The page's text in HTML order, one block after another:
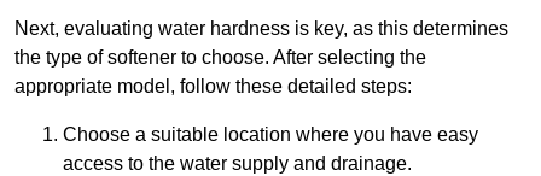
Next, evaluating water hardness is key, as this determines
the type of softener to choose. After selecting the
appropriate model, follow these detailed steps:
Choose a suitable location where you have easy
access to the water supply and drainage.